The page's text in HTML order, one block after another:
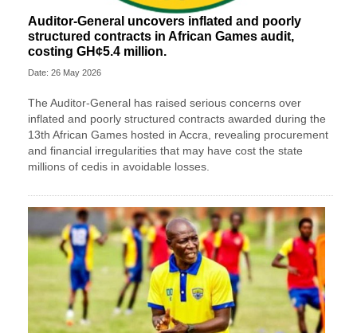
Auditor-General uncovers inflated and poorly
structured contracts in African Games audit,
costing GH¢5.4 million.
Date: 26 May 2026
The Auditor-General has raised serious concerns over
inflated and poorly structured contracts awarded during the
13th African Games hosted in Accra, revealing procurement
and financial irregularities that may have cost the state
millions of cedis in avoidable losses.